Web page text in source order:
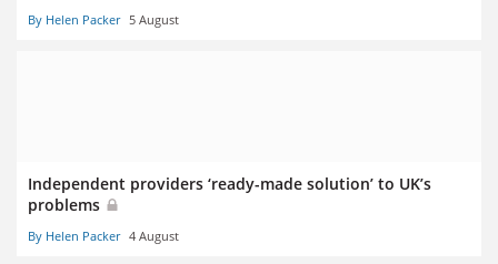
By Helen Packer 5 August
Independent providers ‘ready-made solution’ to UK’s
problems
By Helen Packer 4 August